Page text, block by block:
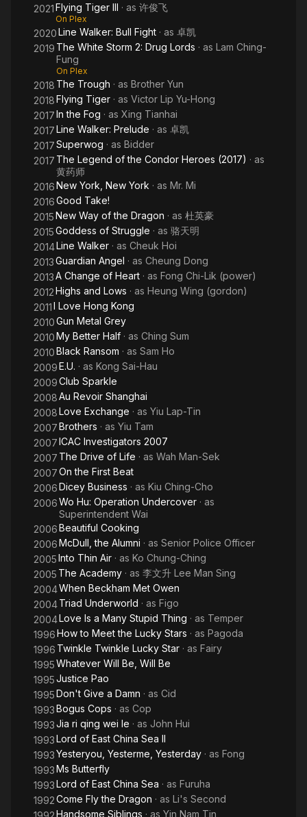
2021Flying Tiger III · as 许俊飞
On Plex
2020Line Walker: Bull Fight · as 卓凯
2019 The White Storm 2: Drug Lords · as Lam Ching-
Fung
On Plex
2018 The Trough · as Brother Yun
2018Flying Tiger · as Victor Lip Yu-Hong
2017In the Fog · as Xing Tianhai
2017Line Walker: Prelude · as 卓凯
2017Superwog · as Bidder
2017 The Legend of the Condor Heroes (2017) · as
黄药师
2016New York, New York · as Mr. Mi
2016Good Take!
2015New Way of the Dragon · as 杜英豪
2015Goddess of Struggle · as 骆天明
2014Line Walker · as Cheuk Hoi
2013Guardian Angel · as Cheung Dong
2013A Change of Heart · as Fong Chi-Lik (power)
2012Highs and Lows · as Heung Wing (gordon)
2011I Love Hong Kong
2010Gun Metal Grey
2010My Better Half · as Ching Sum
2010Black Ransom · as Sam Ho
2009E.U. · as Kong Sai-Hau
2009Club Sparkle
2008Au Revoir Shanghai
2008Love Exchange · as Yiu Lap-Tin
2007Brothers · as Yiu Tam
2007ICAC Investigators 2007
2007 The Drive of Life · as Wah Man-Sek
2007On the First Beat
2006Dicey Business · as Kiu Ching-Cho
2006Wo Hu: Operation Undercover · as
Superintendent Wai
2006Beautiful Cooking
2006McDull, the Alumni · as Senior Police Officer
2005Into Thin Air · as Ko Chung-Ching
2005 The Academy · as 李文升 Lee Man Sing
2004When Beckham Met Owen
2004Triad Underworld · as Figo
2004Love Is a Many Stupid Thing · as Temper
1996How to Meet the Lucky Stars · as Pagoda
1996 Twinkle Twinkle Lucky Star · as Fairy
1995Whatever Will Be, Will Be
1995Justice Pao
1995Don't Give a Damn · as Cid
1993Bogus Cops · as Cop
1993Jia ri qing wei le · as John Hui
1993Lord of East China Sea II
1993Yesteryou, Yesterme, Yesterday · as Fong
1993Ms Butterfly
1993Lord of East China Sea · as Furuha
1992Come Fly the Dragon · as Li's Second
Handsome Siblings · as Yin Nam Tin